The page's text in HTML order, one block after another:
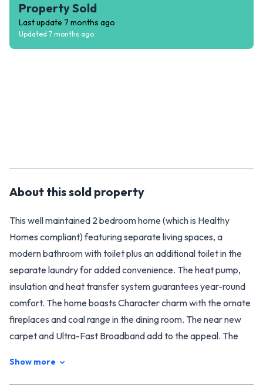
Property Sold
Last update 7 months ago
Updated 7 months ago
About thissold property
This well maintained 2 bedroom home (which is Healthy
Homes compliant) featuring separate living spaces, a
modern bathroom with toilet plus an additional toilet in the
separate laundry for added convenience. The heat pump,
insulation and heat transfer system guarantees year-round
comfort. The home boasts Character charm with the ornate
fireplaces and coal range in the dining room. The near new
carpet and Ultra-Fast Broadband add to the appeal. The
Show more